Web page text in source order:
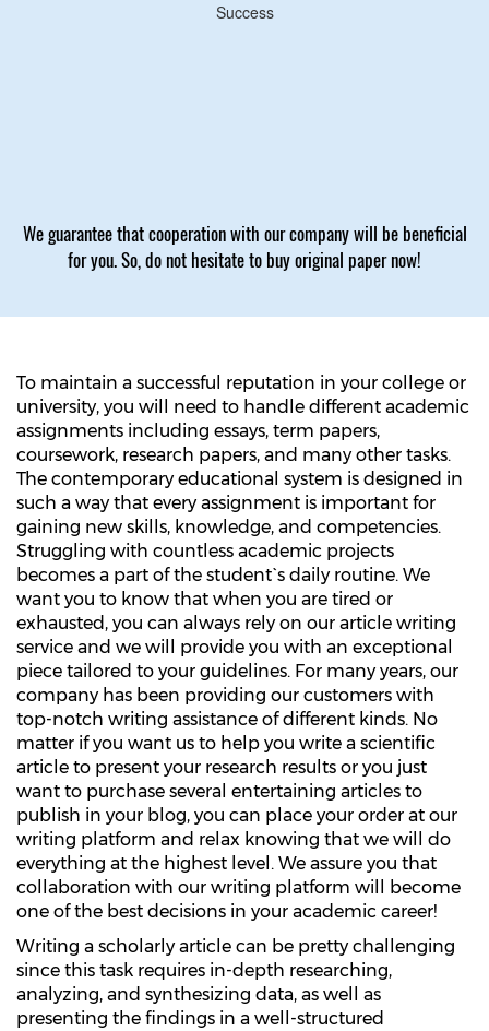
Success
We guarantee that cooperation with our company will be beneficial
for you. So, do not hesitate to buy original paper now!
To maintain a successful reputation in your college or
university, you will need to handle different academic
assignments including essays, term papers,
coursework, research papers, and many other tasks.
The contemporary educational system is designed in
such a way that every assignment is important for
gaining new skills, knowledge, and competencies.
Struggling with countless academic projects
becomes a part of the student`s daily routine. We
want you to know that when you are tired or
exhausted, you can always rely on our article writing
service and we will provide you with an exceptional
piece tailored to your guidelines. For many years, our
company has been providing our customers with
top-notch writing assistance of different kinds. No
matter if you want us to help you write a scientific
article to present your research results or you just
want to purchase several entertaining articles to
publish in your blog, you can place your order at our
writing platform and relax knowing that we will do
everything at the highest level. We assure you that
collaboration with our writing platform will become
one of the best decisions in your academic career!
Writing a scholarly article can be pretty challenging
since this task requires in-depth researching,
analyzing, and synthesizing data, as well as
presenting the findings in a well-structured